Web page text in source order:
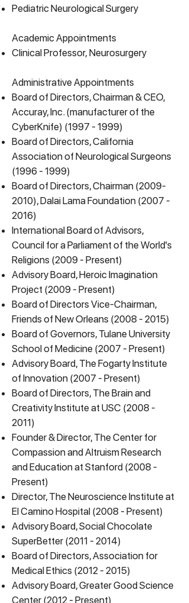
Pediatric Neurological Surgery
Academic Appointments
Clinical Professor, Neurosurgery
Administrative Appointments
Board of Directors, Chairman & CEO,
Accuray, Inc. (manufacturer of the
CyberKnife) (1997 - 1999)
Board of Directors, California
Association of Neurological Surgeons
(1996 - 1999)
Board of Directors, Chairman (2009-
2010), Dalai Lama Foundation (2007 -
2016)
International Board of Advisors,
Council for a Parliament of the World's
Religions (2009 - Present)
Advisory Board, Heroic Imagination
Project (2009 - Present)
Board of Directors Vice-Chairman,
Friends of New Orleans (2008 - 2015)
Board of Governors, Tulane University
School of Medicine (2007 - Present)
Advisory Board, The Fogarty Institute
of Innovation (2007 - Present)
Board of Directors, The Brain and
Creativity Institute at USC (2008 -
2011)
Founder & Director, TheCenter for
Compassion and Altruism Research
and Educationat Stanford (2008 -
Present)
Director, The Neuroscience Institute at
El Camino Hospital (2008 - Present)
Advisory Board, Social Chocolate
SuperBetter (2011 - 2014)
Board of Directors, Association for
Medical Ethics (2012 - 2015)
Advisory Board, Greater Good Science
Center (2012 - Present)